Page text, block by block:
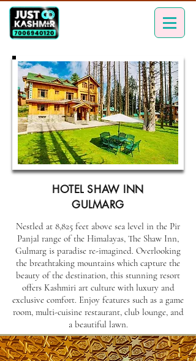
HOTEL SHAW INN
GULMARG
Nestled at 8,825 feet above sea level in the Pir
Panjal range of the Himalayas, The Shaw Inn,
Gulmarg is paradise re-imagined. Overlooking
the breathtaking mountains which capture the
beauty of the destination, this stunning resort
offers Kashmiri art culture with luxury and
exclusive comfort. Enjoy features such as a game
room, multi-cuisine restaurant, club lounge, and
a beautiful lawn.